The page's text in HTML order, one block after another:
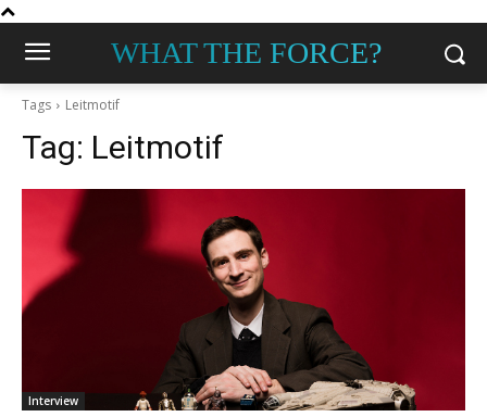
WHAT THE FORCE?
Tags Leitmotif
Tag: Leitmotif
Interview